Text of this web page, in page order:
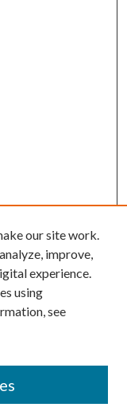
our site work.
improve,
experience.
using
see